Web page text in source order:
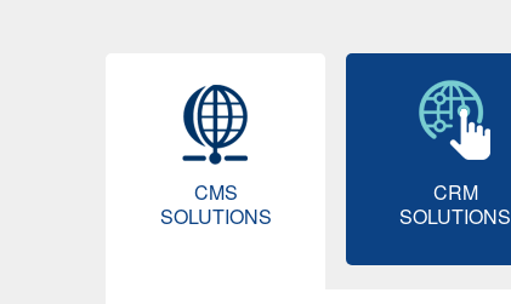
CMS
SOLUTIONS
CRM
SOLUTIONS